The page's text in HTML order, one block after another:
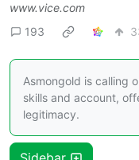
www.vice.com
193
Asmongold is calling
skills and account,
legitimacy.